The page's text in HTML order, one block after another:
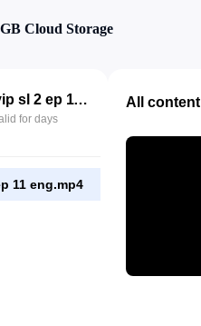
Cloud Storage
AnimeXin.vip sl 2 ep 11 eng.mp4
for days
11 eng.mp4
All content